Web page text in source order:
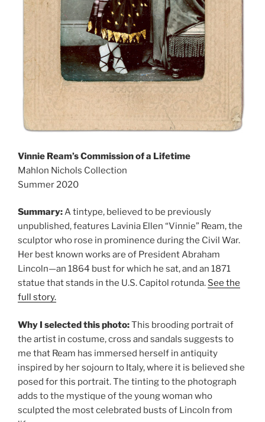
Vinnie Ream’s Commission of a Lifetime
Mahlon Nichols Collection
Summer 2020
Summary:A tintype, believed to be previously
unpublished, features Lavinia Ellen “Vinnie” Ream, the
sculptor who rose in prominence during the Civil War.
Her best known works are of President Abraham
Lincoln—an 1864 bust for which he sat, and an 1871
statue that stands in the U.S. Capitol rotunda. See the
full story.
Why I selected this photo:This brooding portrait of
the artist in costume, cross and sandals suggests to
me that Ream has immersed herself in antiquity
inspired by her sojourn to Italy, where it is believed she
posed for this portrait. The tinting to the photograph
adds to the mystique of the young woman who
sculpted the most celebrated busts of Lincoln from